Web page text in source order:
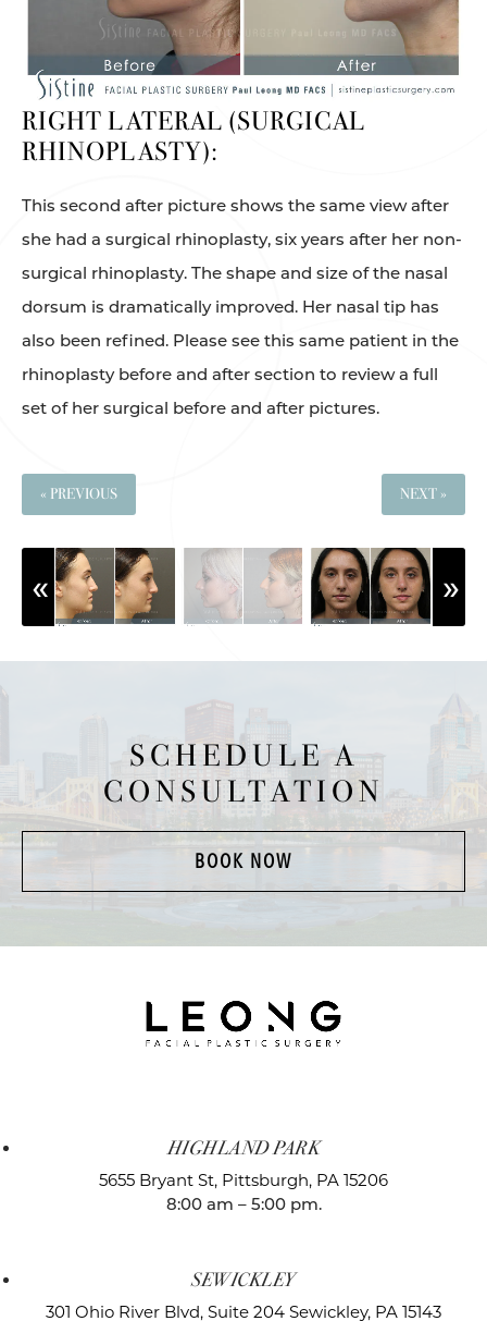
RIGHT LATERAL (SURGICAL
RHINOPLASTY):
This second after picture shows the same view after
she had a surgical rhinoplasty, six years after her non-
surgical rhinoplasty. The shape and size of the nasal
dorsum is dramatically improved. Her nasal tip has
also been refined. Please see this same patient in the
rhinoplasty before and after section to review a full
set of her surgical before and after pictures.
« PREVIOUS NEXT »
SCHEDULE A
CONSULTATION
BOOK NOW
HIGHLAND PARK
5655 Bryant St, Pittsburgh, PA 15206
8:00 am – 5:00 pm.
SEWICKLEY
301 Ohio River Blvd, Suite 204 Sewickley, PA 15143